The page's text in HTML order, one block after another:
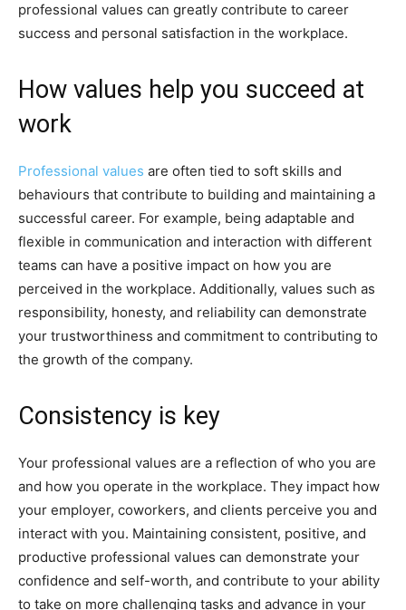
professional values can greatly contribute to career
success and personal satisfaction in the workplace.
How values help you succeed at
work
Professional values are often tied to soft skills and
behaviours that contribute to building and maintaining a
successful career. For example, being adaptable and
flexible in communication and interaction with different
teams can have a positive impact on how you are
perceived in the workplace. Additionally, values such as
responsibility, honesty, and reliability can demonstrate
your trustworthiness and commitment to contributing to
the growth of the company.
Consistency is key
Your professional values are a reflection of who you are
and how you operate in the workplace. They impact how
your employer, coworkers, and clients perceive you and
interact with you. Maintaining consistent, positive, and
productive professional values can demonstrate your
confidence and self-worth, and contribute to your ability
to take on more challenging tasks and advance in your